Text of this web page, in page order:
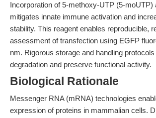
Incorporation of 5-methoxy-UTP (5-moUTP)
mitigates innate immune activation and
stability. This reagent enables reproducible,
assessment of transfection using EGFP
nm. Rigorous storage and handling
degradation and preserve functional activity.
Biological Rationale
Messenger RNA (mRNA) technologies
expression of proteins in mammalian cells.